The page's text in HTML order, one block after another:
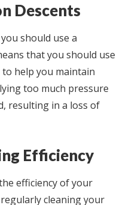
Descents
should use a
that you should use
help you maintain
too much pressure
resulting in a loss of
Efficiency
efficiency of your
cleaning your